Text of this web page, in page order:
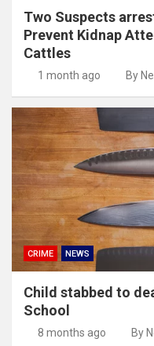
Two Suspects
Prevent Kidnap
Cattles
1 month ago By
CRIME NEWS
Child stabbed to
School
8 months ago By